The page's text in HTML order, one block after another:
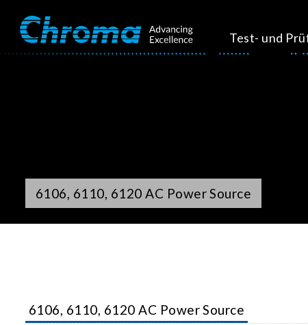
Test- und
6106, 6110, 6120 AC Power Source
6106, 6110, 6120 AC Power Source